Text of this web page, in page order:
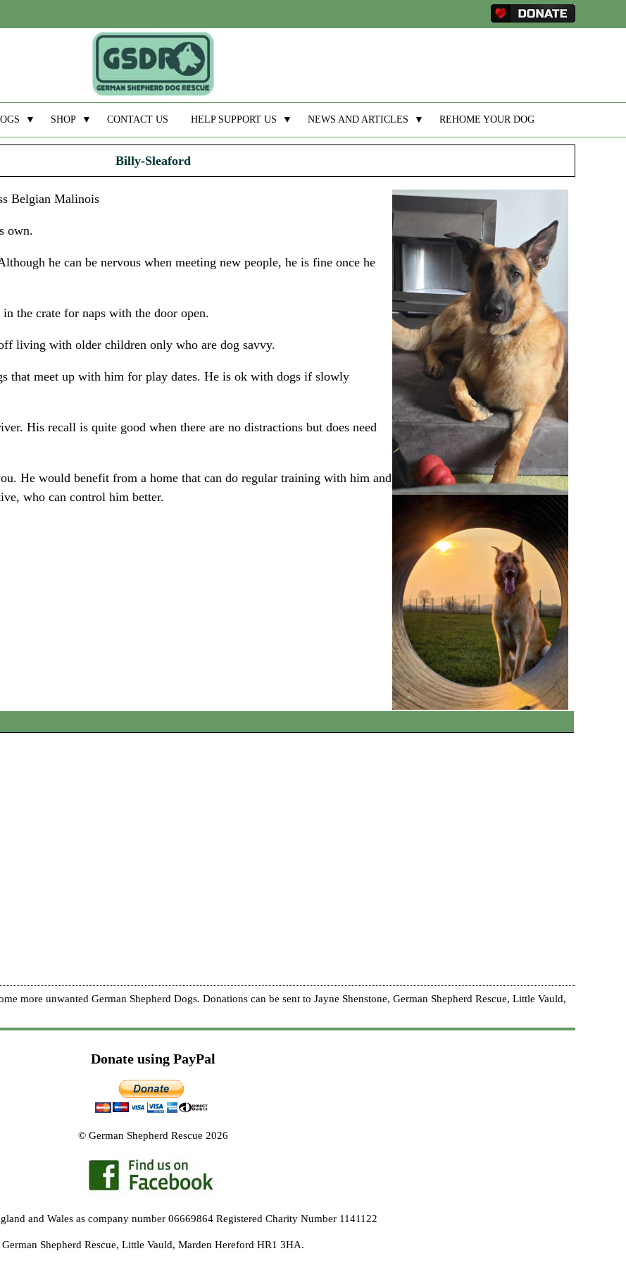
▼ SHOP ▼ CONTACT US HELP SUPPORT US ▼ NEWS AND ARTICLES ▼ REHOME YOUR DOG
Billy-Sleaford
Belgian Malinois
own.
he can be nervous when meeting new people, he is fine once he
the crate for naps with the door open.
living with older children only who are dog savvy.
that meet up with him for play dates. He is ok with dogs if slowly
His recall is quite good when there are no distractions but does need
He would benefit from a home that can do regular training with him and
who can control him better.
more unwanted German Shepherd Dogs. Donations can be sent to Jayne Shenstone, German Shepherd Rescue, Little Vauld,
Donate using PayPal
© German Shepherd Rescue 2026
and Wales as company number 06669864 Registered Charity Number 1141122
German Shepherd Rescue, Little Vauld, Marden Hereford HR1 3HA.